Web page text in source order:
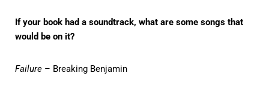
If your book had a soundtrack, what are some songs that
would be on it?
Failure – Breaking Benjamin